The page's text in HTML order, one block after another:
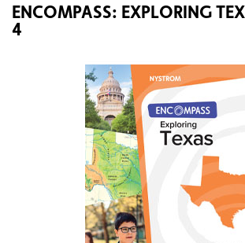
ENCOMPASS: EXPLORING
4